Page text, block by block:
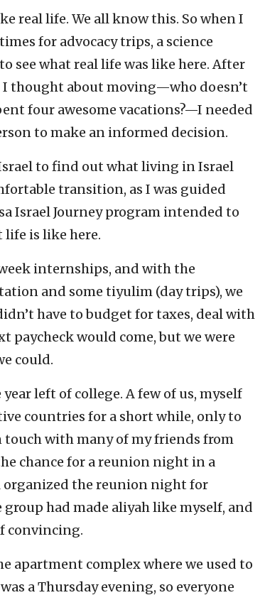
real life. We all know this. So when I
for advocacy trips, a science
see what real life was like here. After
I thought about moving—who doesn’t
four awesome vacations?—I needed
to make an informed decision.
to find out what living in Israel
transition, as I was guided
Israel Journey program intended to
life is like here.
internships, and with the
and some tiyulim (day trips), we
have to budget for taxes, deal with
paycheck would come, but we were
could.
left of college. A few of us, myself
countries for a short while, only to
touch with many of my friends from
chance for a reunion night in a
organized the reunion night for
had made aliyah like myself, and
convincing.
apartment complex where we used to
a Thursday evening, so everyone